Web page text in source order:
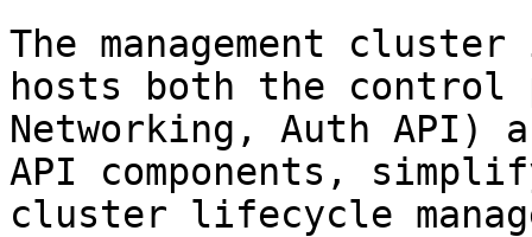
The management
hosts both the control
Networking, Auth API)
API components,
cluster lifecycle